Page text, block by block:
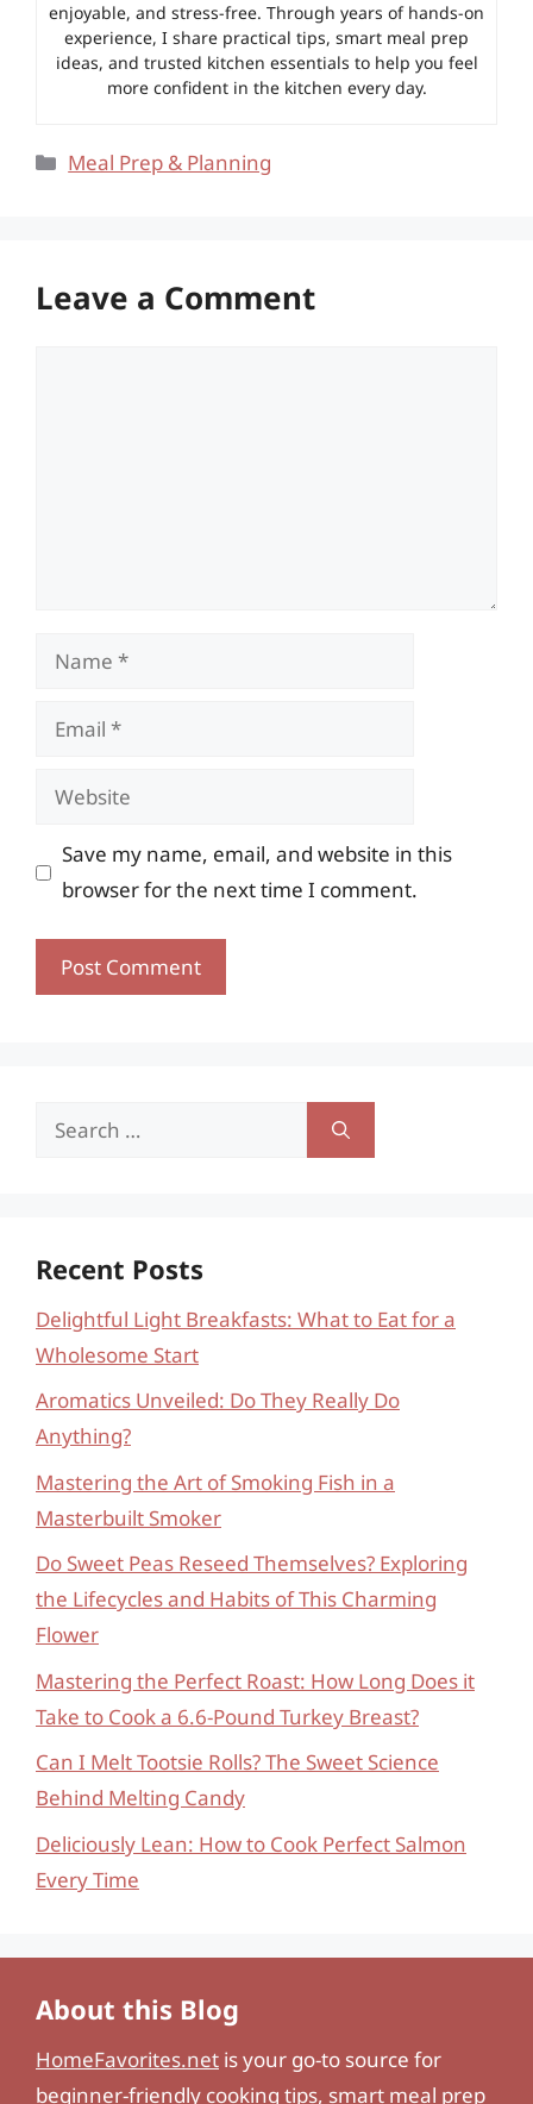
enjoyable, and stress-free. Through years of hands-on
experience, I share practical tips, smart meal prep
ideas, and trusted kitchen essentials to help you feel
more confident in the kitchen every day.
Categories
Meal Prep & Planning
Leave a Comment
Name
Email
Website
Save my name, email, and website in this
browser for the next time I comment.
Search
Recent Posts
Delightful Light Breakfasts: What to Eat for a
Wholesome Start
Aromatics Unveiled: Do They Really Do
Anything?
Mastering the Art of Smoking Fish in a
Masterbuilt Smoker
Do Sweet Peas Reseed Themselves? Exploring
the Lifecycles and Habits of This Charming
Flower
Mastering the Perfect Roast: How Long Does it
Take to Cook a 6.6-Pound Turkey Breast?
Can I Melt Tootsie Rolls? The Sweet Science
Behind Melting Candy
Deliciously Lean: How to Cook Perfect Salmon
Every Time
About this Blog
HomeFavorites.net is your go-to source for
beginner-friendly cooking tips, smart meal prep